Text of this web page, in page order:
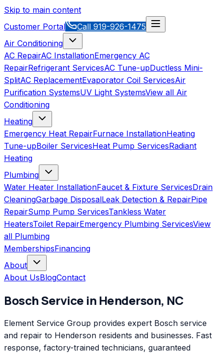
Skip to main content
Customer Portal
Call 919-926-1475
Air Conditioning
AC RepairAC InstallationEmergency AC
RepairRefrigerant ServicesAC Tune-upDuctless Mini-
SplitAC ReplacementEvaporator Coil ServicesAir
Purification SystemsUV Light SystemsView all Air
Conditioning
Heating
Emergency Heat RepairFurnace InstallationHeating
Tune-upBoiler ServicesHeat Pump ServicesRadiant
Heating
Plumbing
Water Heater InstallationFaucet & Fixture ServicesDrain
CleaningGarbage DisposalLeak Detection & RepairPipe
RepairSump Pump ServicesTankless Water
HeatersToilet RepairEmergency Plumbing ServicesView
all Plumbing
MembershipsFinancing
About
About UsBlogContact
BoschService in Henderson, NC
Element Service Group provides expert Bosch service
and repair to Henderson residents and businesses. Fast
response, factory-trained technicians, guaranteed